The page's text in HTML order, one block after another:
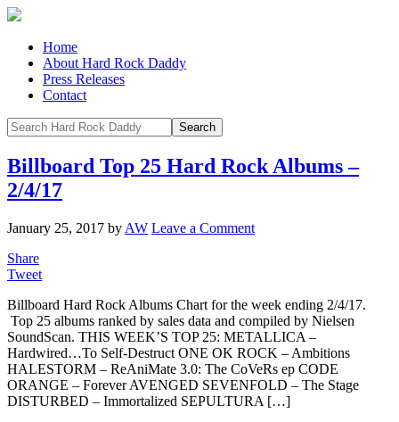
Home
About Hard Rock Daddy
Press Releases
Contact
Billboard Top 25 Hard Rock Albums –
2/4/17
January 25, 2017 by AW Leave a Comment
Share
Tweet
Billboard Hard Rock Albums Chart for the week ending 2/4/17.
Top 25 albums ranked by sales data and compiled by Nielsen
SoundScan. THIS WEEK’S TOP 25: METALLICA –
Hardwired…To Self-Destruct ONE OK ROCK – Ambitions
HALESTORM – ReAniMate 3.0: The CoVeRs ep CODE
ORANGE – Forever AVENGED SEVENFOLD – The Stage
DISTURBED – Immortalized SEPULTURA […]